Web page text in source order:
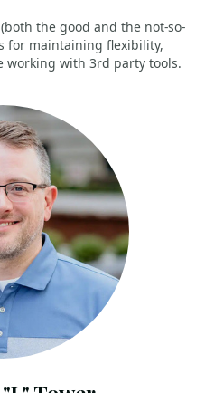
the good and the not-so-
for maintaining flexibility,
working with 3rd party tools.